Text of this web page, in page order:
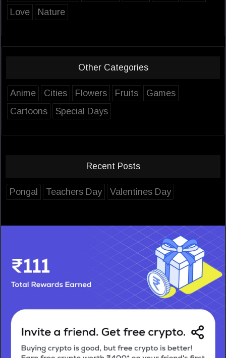
Love
Nature
Other Categories
Anime Cities Flowers Fruits
Games
Cartoons
Special Days
Recent Posts
Pongal Teachers Day Valentines Day